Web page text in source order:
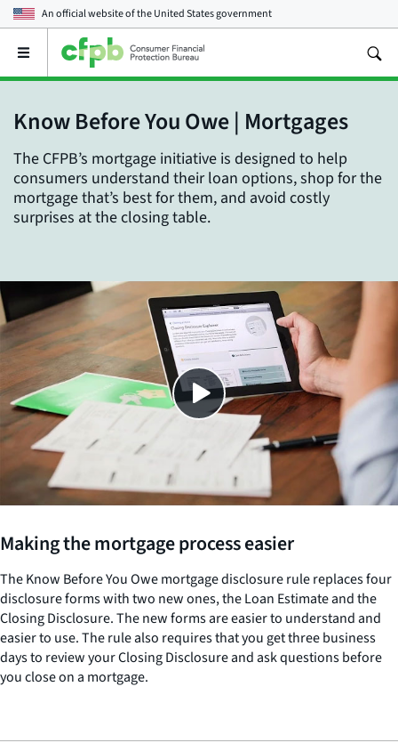
An official website of theUnited States government
Open
main
Know Before You Owe | Mortgages
The CFPB’s mortgage initiative is designed to help
consumers understand their loan options, shop for the
mortgage that’s best for them, and avoid costly
surprises at the closing table.
Close
SHARE THIS
Making the mortgage process easier
The Know Before You Owe mortgage disclosure rule replaces four
disclosure forms with two new ones, the Loan Estimate and the
Closing Disclosure. The new forms are easier to understand and
easier to use. The rule also requires that you get three business
days to review your Closing Disclosure and ask questions before
you close on a mortgage.